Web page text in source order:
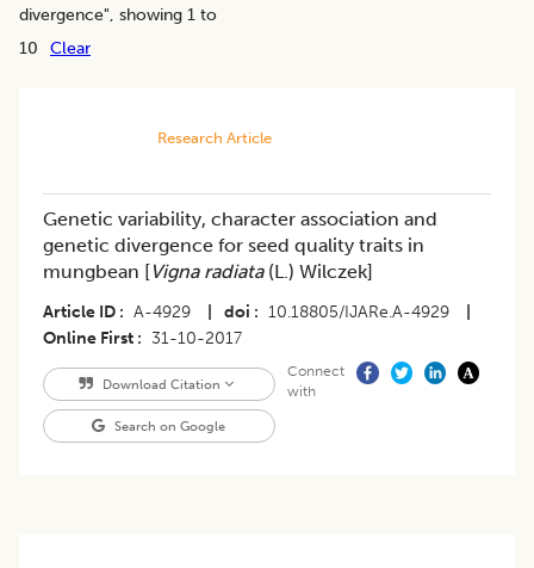
divergence", showing 1 to
10
Clear
Research Article
Genetic variability, character association and
genetic divergence for seed quality traits in
mungbean [Vigna radiata(L.) Wilczek]
Article ID A-4929 doi 10.18805/IJARe.A-4929
Online First
31-10-2017
Download Citation
Search on Google
Connect
with